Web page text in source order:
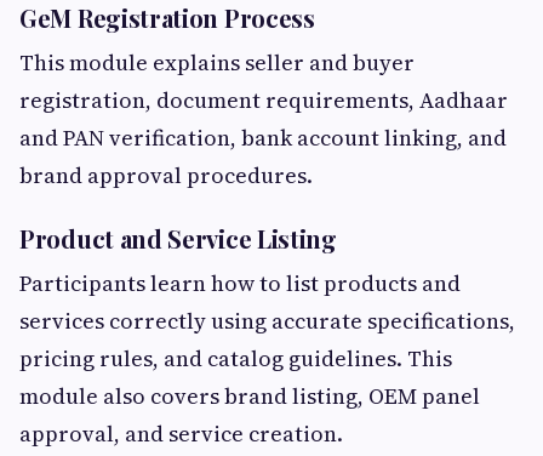
GeM Registration Process
This module explains seller and buyer
registration, document requirements, Aadhaar
and PAN verification, bank account linking, and
brand approval procedures.
Product and Service Listing
Participants learn how to list products and
services correctly using accurate specifications,
pricing rules, and catalog guidelines. This
module also covers brand listing, OEM panel
approval, and service creation.